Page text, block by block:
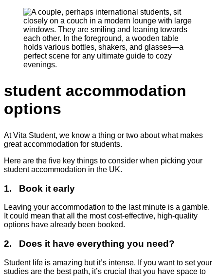
student accommodation
options
At Vita Student, we know a thing or two about what makes
great accommodation for students.
Here are the five key things to consider when picking your
student accommodation in the UK.
1. Book it early
Leaving your accommodation to the last minute is a gamble.
It could mean that all the most cost-effective, high-quality
options have already been booked.
2. Does it have everything you need?
Student life is amazing but it’s intense. If you want to set your
studies are the best path, it’s crucial that you have space to